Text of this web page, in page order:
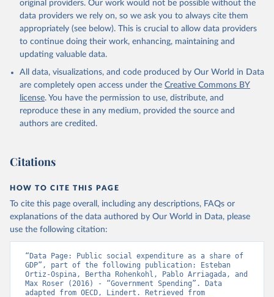
original providers. Our work would not be possible without the
data providers we rely on, so we ask you to always cite them
appropriately (see below). This is crucial to allow data providers
to continue doing their work, enhancing, maintaining and
updating valuable data.
All data, visualizations, and code produced by Our World in Data
are completely open access under the Creative Commons BY
license. You have the permission to use, distribute, and
reproduce these in any medium, provided the source and
authors are credited.
Citations
HOW TO CITE THIS PAGE
To cite this page overall, including any descriptions, FAQs or
explanations of the data authored by Our World in Data, please
use the following citation:
“Data Page: Public social expenditure as a share of
GDP”, part of the following publication: Esteban
Ortiz-Ospina, Bertha Rohenkohl, Pablo Arriagada, and
Max Roser (2016) - “Government Spending”. Data